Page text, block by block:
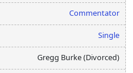
Commentator
Single
Gregg Burke (Divorced)